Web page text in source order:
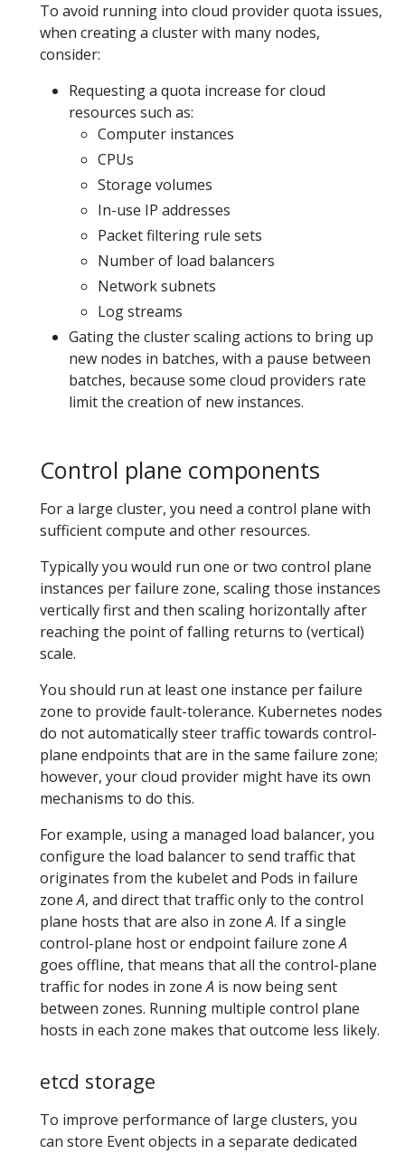
To avoid running into cloud provider quota issues,
when creating a cluster with many nodes,
consider:
Requesting a quota increase for cloud
resources such as:
Computer instances
CPUs
Storage volumes
In-use IP addresses
Packet filtering rule sets
Number of load balancers
Network subnets
Log streams
Gating the cluster scaling actions to bring up
new nodes in batches, with a pause between
batches, because some cloud providers rate
limit the creation of new instances.
Control plane components
For a large cluster, you need a control plane with
sufficient compute and other resources.
Typically you would run one or two control plane
instances per failure zone, scaling those instances
vertically first and then scaling horizontally after
reaching the point of falling returns to (vertical)
scale.
You should run at least one instance per failure
zone to provide fault-tolerance. Kubernetes nodes
do not automatically steer traffic towards control-
plane endpoints that are in the same failure zone;
however, your cloud provider might have its own
mechanisms to do this.
For example, using a managed load balancer, you
configure the load balancer to send traffic that
originates from the kubelet and Pods in failure
zoneA, and direct that traffic only to the control
plane hosts that are also in zoneA. If a single
control-plane host or endpoint failure zoneA
goes offline, that means that all the control-plane
traffic for nodes in zoneA is now being sent
between zones. Running multiple control plane
hosts in each zone makes that outcome less likely.
etcd storage
To improve performance of large clusters, you
can store Event objects in a separate dedicated